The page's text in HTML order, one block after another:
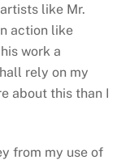
like Mr.
action like
work a
rely on my
about this than I
from my use of